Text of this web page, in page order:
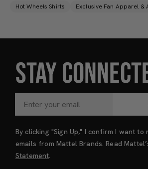
Hot Wheels Shirts Exclusive Fan Apparel &
STAY
By clicking "Sign Up," I confirm I want to
emails from Mattel Brands. Read
Statement.